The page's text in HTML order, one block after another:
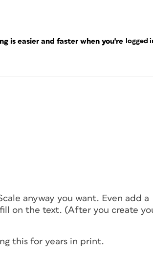
is easier and faster when you're logged
anyway you want. Even add a
on the text. (After you create
this for years in print.